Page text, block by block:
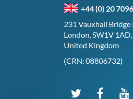
+44 (0) 20
231 Vauxhall Bridge
London, SW1V 1AD,
United Kingdom
(CRN: 08806732)